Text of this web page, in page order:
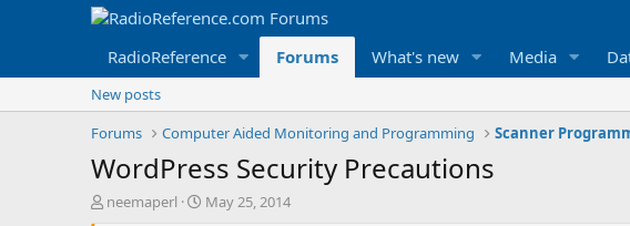
RadioReference Forums What's new Media
New posts
Forums
Computer Aided Monitoring and Programming Scanner
WordPress Security Precautions
T
neemaperl
S
May 25, 2014